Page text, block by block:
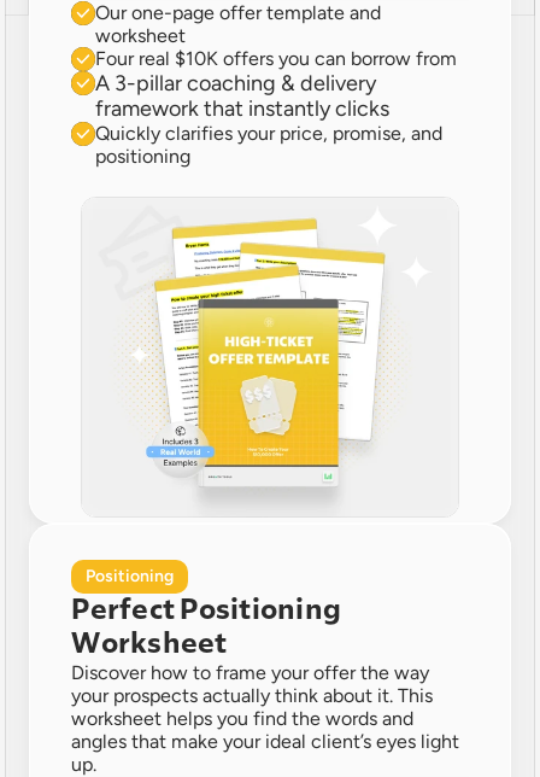
Our one-page offer template and
worksheet
Four real $10K offers you can borrow from
A 3-pillar coaching & delivery
framework that instantly clicks
Quickly clarifies your price, promise, and
positioning
Positioning
Perfect Positioning
Worksheet
Discover how to frame your offer the way
your prospects actually think about it. This
worksheet helps you find the words and
angles that make your ideal client’s eyes light
up.